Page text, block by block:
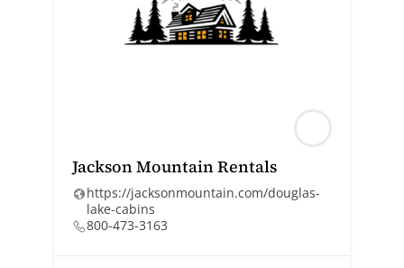
Jackson Mountain Rentals
https://jacksonmountain.com/douglas-
lake-cabins
800-473-3163